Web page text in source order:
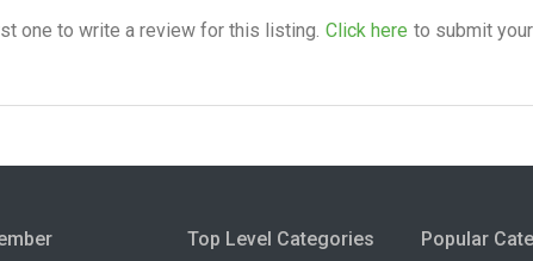
one to write a review for this listing. Click here to submit
Top Level Categories Popular